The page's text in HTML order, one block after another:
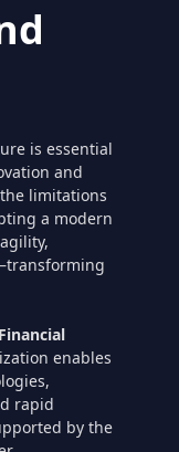
is essential
and
limitations
a modern
enables
rapid
by the